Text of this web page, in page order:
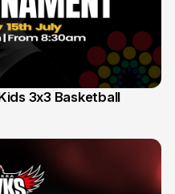
3x3 Basketball